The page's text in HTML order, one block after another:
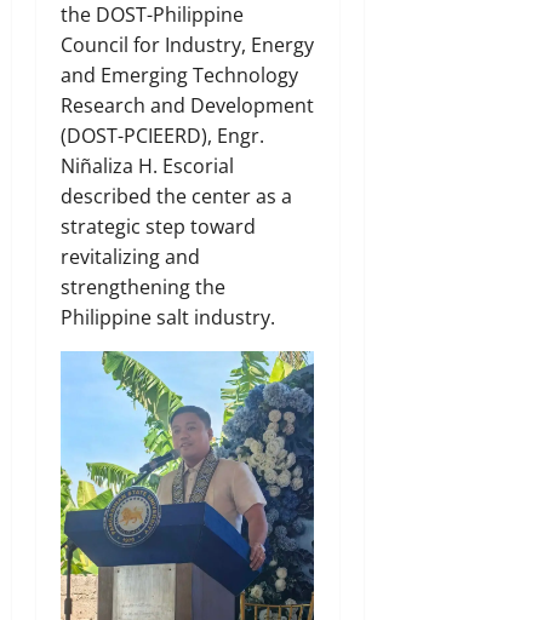
the DOST-Philippine
Council for Industry, Energy
and Emerging Technology
Research and Development
(DOST-PCIEERD), Engr.
Niñaliza H. Escorial
described the center as a
strategic step toward
revitalizing and
strengthening the
Philippine salt industry.